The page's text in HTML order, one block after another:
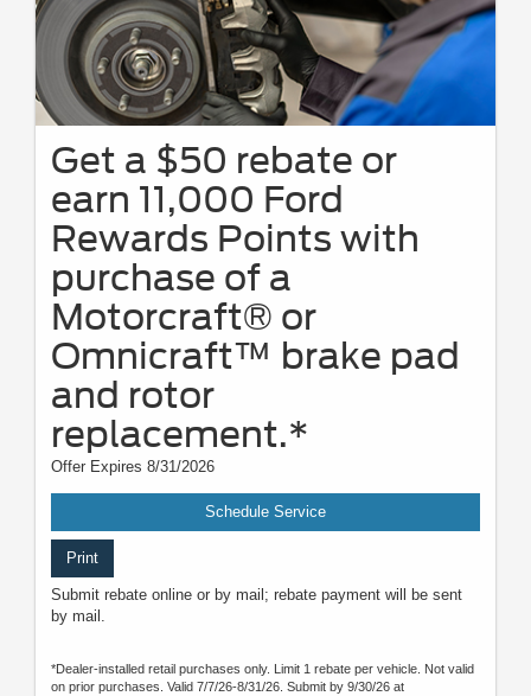
Get a $50 rebate or
earn 11,000 Ford
Rewards Points with
purchase of a
Motorcraft® or
Omnicraft™ brake pad
and rotor
replacement.*
Offer Expires 8/31/2026
Schedule Service
Print
Submit rebate online or by mail; rebate payment will be sent
by mail.
*Dealer-installed retail purchases only. Limit 1 rebate per vehicle. Not valid
on prior purchases. Valid 7/7/26-8/31/26. Submit by 9/30/26 at